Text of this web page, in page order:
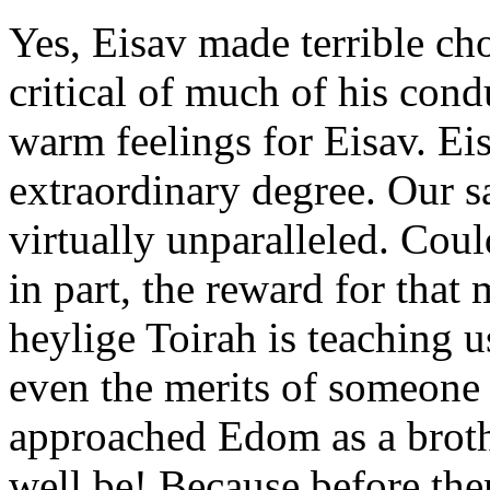
Yes, Eisav made terrible
critical of much of his
warm feelings for Eisav.
extraordinary degree. Our
virtually unparalleled.
in part, the reward for that
heylige Toirah is teaching
even the merits of
approached Edom as a